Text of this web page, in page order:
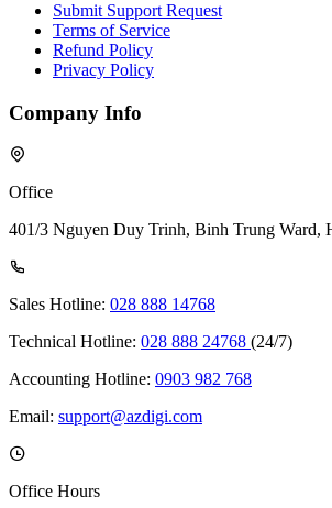
Submit Support Request
Terms of Service
Refund Policy
Privacy Policy
Company Info
Office
401/3 Nguyen Duy Trinh, Binh Trung Ward,
Sales Hotline: 028 888 14768
Technical Hotline: 028 888 24768 (24/7)
Accounting Hotline: 0903 982 768
Email: support@azdigi.com
Office Hours